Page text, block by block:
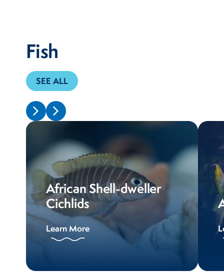
Fish
SEE ALL
African Shell-dweller
Cichlids
Learn More